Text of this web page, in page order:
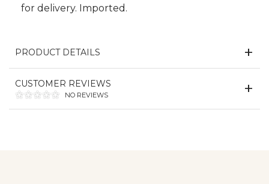
for delivery. Imported.
PRODUCT DETAILS
CUSTOMER REVIEWS
NO REVIEWS